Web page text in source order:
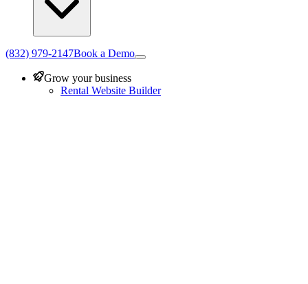
(832) 979-2147Book a Demo
Grow your business
Rental Website Builder